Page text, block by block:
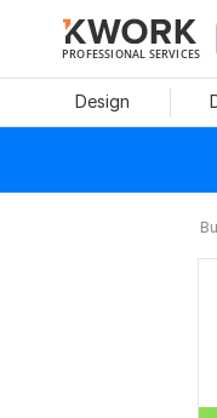
PROFESSIONAL SERVICES
Design